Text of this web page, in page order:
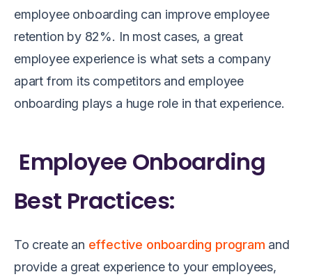
employee onboarding can improve employee
retention by 82%. In most cases, a great
employee experience is what sets a company
apart from its competitors and employee
onboarding plays a huge role in that experience.
Employee Onboarding
Best Practices:
To create an effective onboarding program and
provide a great experience to your employees,